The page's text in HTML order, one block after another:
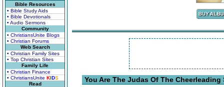
Bible Resources
• Bible Study Aids
• Bible Devotionals
• Audio Sermons
Community
• ChristiansUnite Blogs
• Christian Forums
Web Search
• Christian Family Sites
• Top Christian Sites
Family Life
• Christian Finance
• ChristiansUnite KIDS
Read
You Are The Judas Of The Cheerleading